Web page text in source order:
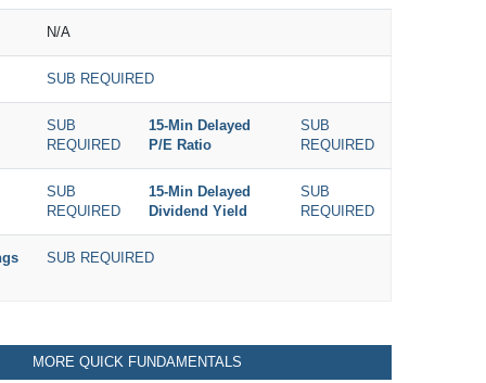
N/A
SUB REQUIRED
SUB
REQUIRED
15-Min Delayed
P/E Ratio
SUB
REQUIRED
SUB
REQUIRED
15-Min Delayed
Dividend Yield
SUB
REQUIRED
SUB REQUIRED
MORE QUICK FUNDAMENTALS